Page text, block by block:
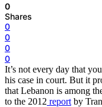
0
Shares
0
0
0
0
It’s not every day that
his case in court. But it
that Lebanon is among
to the 2012 report by